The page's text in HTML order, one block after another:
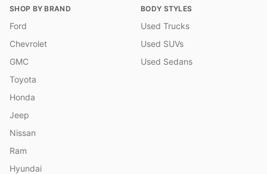
SHOP BY BRAND
Ford
Chevrolet
GMC
Toyota
Honda
Jeep
Nissan
Ram
Hyundai
BODY STYLES
Used Trucks
Used SUVs
Used Sedans